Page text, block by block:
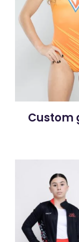
Custom